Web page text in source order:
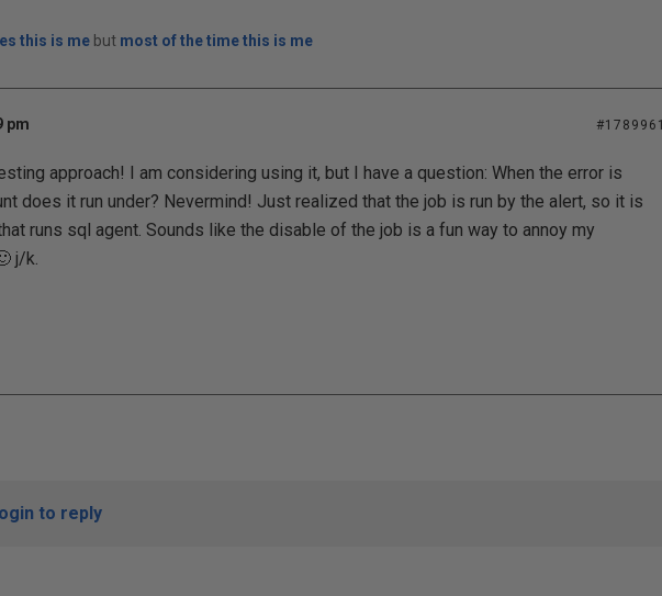
this is me but most of the time this is me
pm #1789961
approach! I am considering using it, but I have a question: When the error is
does it run under? Nevermind! Just realized that the job is run by the alert, so it is
runs sql agent. Sounds like the disable of the job is a fun way to annoy my
j/k.
to reply